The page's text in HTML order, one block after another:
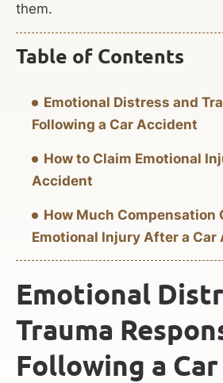
them.
Table of Contents
Emotional Distress and
Following a Car Accident
How to Claim Emotional
Accident
How Much Compensation
Emotional Injury After a Car
Emotional
Trauma
Following a Car